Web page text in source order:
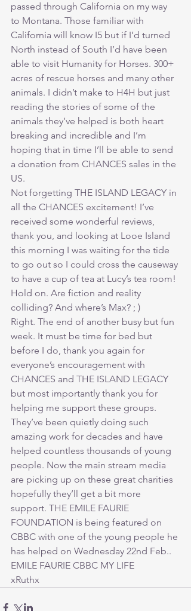
passed through California on my way
to Montana. Those familiar with
California will know I5 but if I’d turned
North instead of South I’d have been
able to visit Humanity for Horses. 300+
acres of rescue horses and many other
animals. I didn’t make to H4H but just
reading the stories of some of the
animals they’ve helped is both heart
breaking and incredible and I’m
hoping that in time I’ll be able to send
a donation from CHANCES sales in the
US.
Not forgetting THE ISLAND LEGACY in
all the CHANCES excitement! I’ve
received some wonderful reviews,
thank you, and looking at Looe Island
this morning I was waiting for the tide
to go out so I could cross the causeway
to have a cup of tea at Lucy’s tea room!
Hold on. Are fiction and reality
colliding? And where’s Max? ; )
Right. The end of another busy but fun
week. It must be time for bed but
before I do, thank you again for
everyone’s encouragement with
CHANCES and THE ISLAND LEGACY
but most importantly thank you for
helping me support these groups.
They’ve been quietly doing such
amazing work for decades and have
helped countless thousands of young
people. Now the main stream media
are picking up on these great charities
hopefully they’ll get a bit more
support. THE EMILE FAURIE
FOUNDATION is being featured on
CBBC with one of the young people he
has helped on Wednesday 22nd Feb..
EMILE FAURIE CBBC MY LIFE
xRuthx